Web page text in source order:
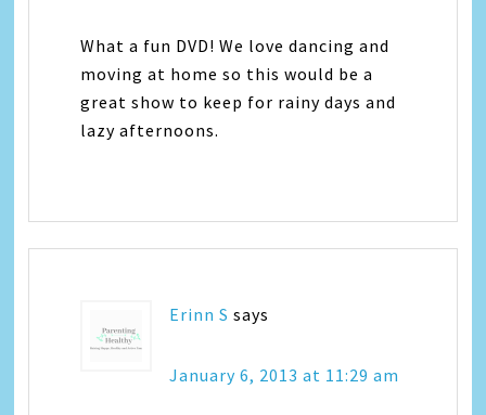
What a fun DVD! We love dancing and
moving at home so this would be a
great show to keep for rainy days and
lazy afternoons.
Erinn S says
January 6, 2013 at 11:29 am